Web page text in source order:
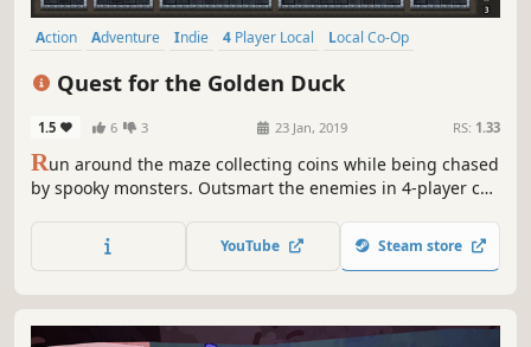
Action Adventure Indie 4 Player Local
Local Co-Op
Quest for the Golden Duck
1.5 6 3 23 Jan, 2019 RS: 1.33
Run around the maze collecting coins while being chased
by spooky monsters. Outsmart the enemies in 4-player co-
prevent the other team from stealing all the gold from the
YouTube Steam store